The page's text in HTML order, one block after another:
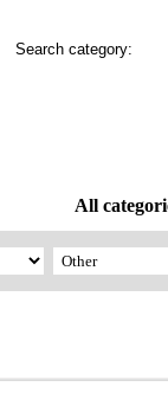
Search category:
All